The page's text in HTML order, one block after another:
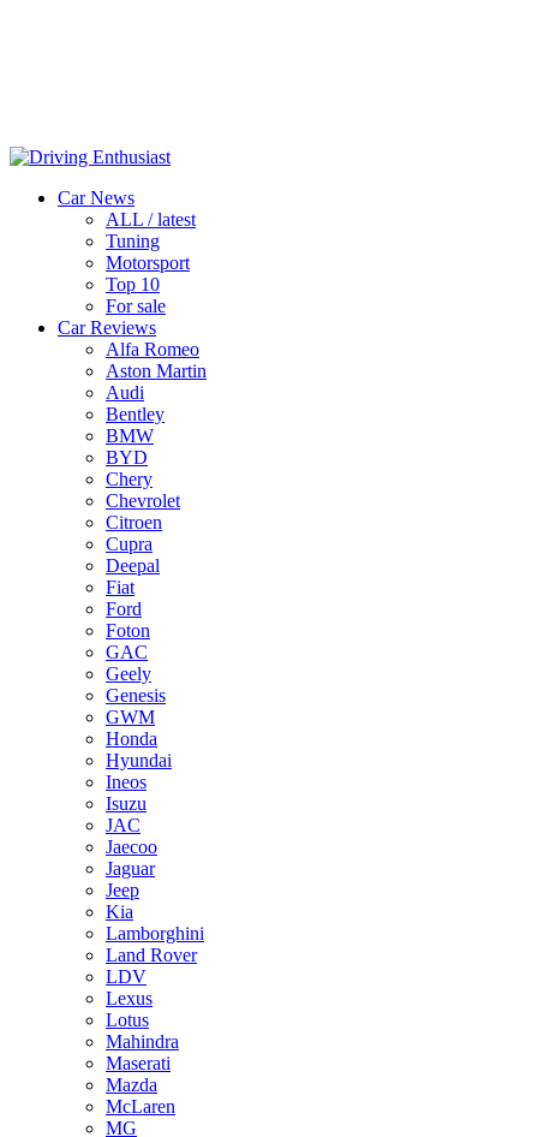
Car News
ALL / latest
Tuning
Motorsport
Top 10
For sale
Car Reviews
Alfa Romeo
Aston Martin
Audi
Bentley
BMW
BYD
Chery
Chevrolet
Citroen
Cupra
Deepal
Fiat
Ford
Foton
GAC
Geely
Genesis
GWM
Honda
Hyundai
Ineos
Isuzu
JAC
Jaecoo
Jaguar
Jeep
Kia
Lamborghini
Land Rover
LDV
Lexus
Lotus
Mahindra
Maserati
Mazda
McLaren
MG